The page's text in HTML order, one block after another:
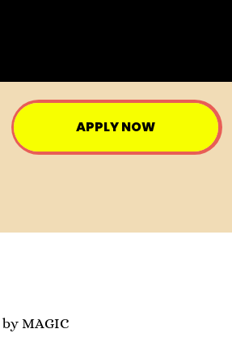
APPLY NOW
by MAGIC